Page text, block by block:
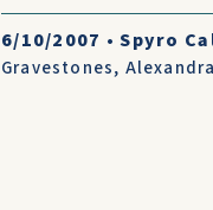
6/10/2007 •Spyro
Gravestones,